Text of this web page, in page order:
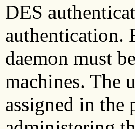
DES
authentication.
daemon must
machines. The
assigned in the